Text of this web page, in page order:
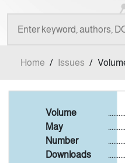
Home / Issues /
Volume
May
Number
Downloads